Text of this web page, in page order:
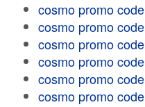
cosmo promo code
cosmo promo code
cosmo promo code
cosmo promo code
cosmo promo code
cosmo promo code